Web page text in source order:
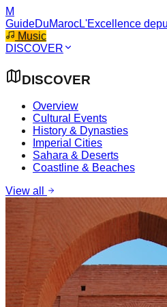
M
GuideDuMarocL'Excellence
Music
DISCOVER
DISCOVER
Overview
Cultural Events
History & Dynasties
Imperial Cities
Sahara & Deserts
Coastline & Beaches
View all